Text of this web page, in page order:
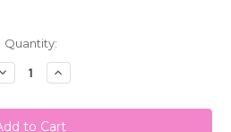
Quantity:
DecreaseIncrease
Quantity
Jumbo
Cinnamon